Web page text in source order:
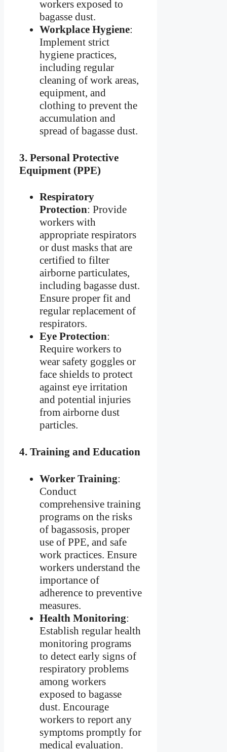
workers exposed to
bagasse dust.
Workplace Hygiene:
Implement strict
hygiene practices,
including regular
cleaning of work areas,
equipment, and
clothing to prevent the
accumulation and
spread of bagasse dust.
3. Personal Protective
Equipment (PPE)
Respiratory
Protection: Provide
workers with
appropriate respirators
or dust masks that are
certified to filter
airborne particulates,
including bagasse dust.
Ensure proper fit and
regular replacement of
respirators.
Eye Protection:
Require workers to
wear safety goggles or
face shields to protect
against eye irritation
and potential injuries
from airborne dust
particles.
4. Training and Education
Worker Training:
Conduct
comprehensive training
programs on the risks
of bagassosis, proper
use of PPE, and safe
work practices. Ensure
workers understand the
importance of
adherence to preventive
measures.
Health Monitoring:
Establish regular health
monitoring programs
to detect early signs of
respiratory problems
among workers
exposed to bagasse
dust. Encourage
workers to report any
symptoms promptly for
medical evaluation.